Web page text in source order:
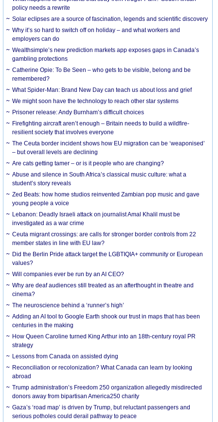
policy needs a rewrite
Solar eclipses are a source of fascination, legends and scientific discovery
Why it’s so hard to switch off on holiday – and what workers and
employers can do
Wealthsimple’s new prediction markets app exposes gaps in Canada’s
gambling protections
Catherine Opie: To Be Seen – who gets to be visible, belong and be
remembered?
What Spider-Man: Brand New Day can teach us about loss and grief
We might soon have the technology to reach other star systems
Prisoner release: Andy Burnham’s difficult choices
Firefighting aircraft aren’t enough – Britain needs to build a wildfire-
resilient society that involves everyone
The Ceuta border incident shows how EU migration can be ‘weaponised’
– but overall levels are declining
Are cats getting tamer – or is it people who are changing?
Abuse and silence in South Africa’s classical music culture: what a
student’s story reveals
Zed Beats: how home studios reinvented Zambian pop music and gave
young people a voice
Lebanon: Deadly Israeli attack on journalist Amal Khalil must be
investigated as a war crime
Ceuta migrant crossings: are calls for stronger border controls from 22
member states in line with EU law?
Did the Berlin Pride attack target the LGBTIQIA+ community or European
values?
Will companies ever be run by an AI CEO?
Why are deaf audiences still treated as an afterthought in theatre and
cinema?
The neuroscience behind a ‘runner’s high’
Adding an AI tool to Google Earth shook our trust in maps that has been
centuries in the making
How Queen Caroline turned King Arthur into an 18th-century royal PR
strategy
Lessons from Canada on assisted dying
Reconciliation or recolonization? What Canada can learn by looking
abroad
Trump administration’s Freedom 250 organization allegedly misdirected
donors away from bipartisan America250 charity
Gaza’s ‘road map’ is driven by Trump, but reluctant passengers and
serious potholes could derail pathway to peace